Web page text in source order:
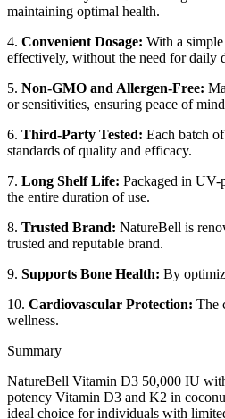
maintaining optimal health.
4. Convenient Dosage: With a
effectively, without the need for daily
5. Non-GMO and Allergen-Free:
or sensitivities, ensuring peace of
6. Third-Party Tested: Each batch
standards of quality and efficacy.
7. Long Shelf Life: Packaged in UV-
the entire duration of use.
8. Trusted Brand: NatureBell is
trusted and reputable brand.
9. Supports Bone Health: By
10. Cardiovascular Protection: The
wellness.
Summary
NatureBell Vitamin D3 50,000 IU
potency Vitamin D3 and K2 in
ideal choice for individuals with